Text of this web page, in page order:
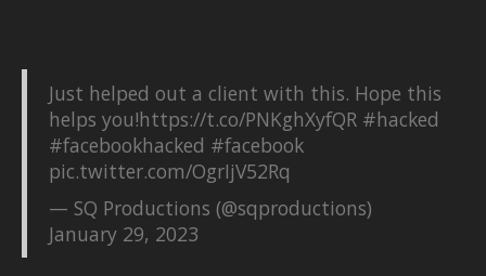
Just helped out a client with this. Hope this
helps you!https://t.co/PNKghXyfQR #hacked
#facebookhacked #facebook
pic.twitter.com/OgrIjV52Rq
— SQ Productions (@sqproductions)
January 29, 2023